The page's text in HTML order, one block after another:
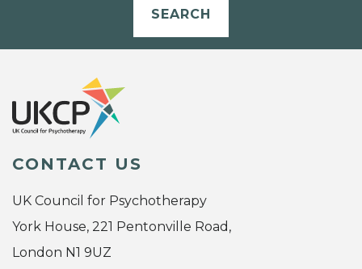
SEARCH
CONTACT US
UK Council for Psychotherapy
York House, 221 Pentonville Road,
London N1 9UZ